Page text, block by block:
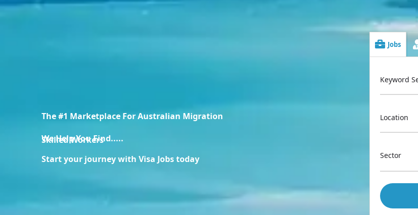
The #1 Marketplace For Australian Migration
We Help You Find.....
Skilled Workers
Start your journey with Visa Jobs today
Jobs
Keyword
Location
Sector